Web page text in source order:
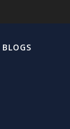
BLOGS